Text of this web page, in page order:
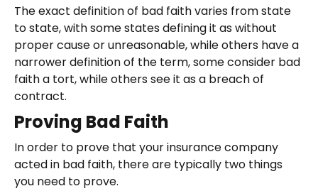
The exact definition of bad faith varies from state
to state, with some states defining it as without
proper cause or unreasonable, while others have a
narrower definition of the term, some consider bad
faith a tort, while others see it as a breach of
contract.
Proving Bad Faith
In order to prove that your insurance company
acted in bad faith, there are typically two things
you need to prove.